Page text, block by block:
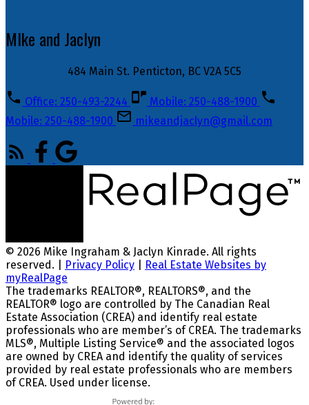
MIke and Jaclyn
484 Main St. Penticton, BC V2A 5C5
Office: 250-493-2244
Mobile: 250-488-1900
Mobile: 250-488-1900
mikeandjaclyn@gmail.com
© 2026 Mike Ingraham & Jaclyn Kinrade. All rights
reserved. |
Privacy Policy
Real Estate Websites by
myRealPage
The trademarks REALTOR®, REALTORS®, and the
REALTOR® logo are controlled by The Canadian Real
Estate Association (CREA) and identify real estate
professionals who are member’s of CREA. The trademarks
MLS®, Multiple Listing Service® and the associated logos
are owned by CREA and identify the quality of services
provided by real estate professionals who are members
of CREA. Used under license.